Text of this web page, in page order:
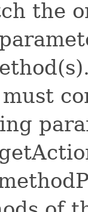
the
must